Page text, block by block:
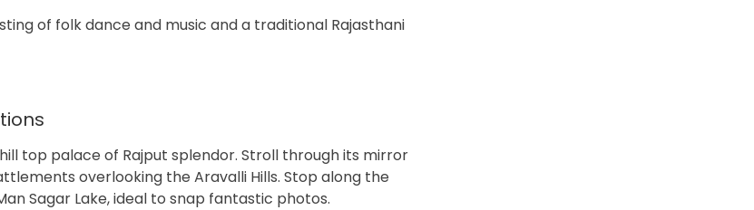
of folk dance and music and a traditional Rajasthani
top palace of Rajput splendor. Stroll through its mirror
overlooking the Aravalli Hills. Stop along the
Sagar Lake, ideal to snap fantastic photos.